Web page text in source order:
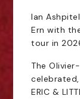
Ian
Ern with
tour in
The
ERIC &